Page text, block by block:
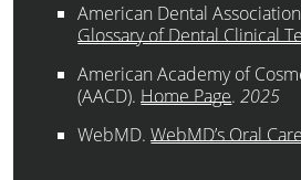
American Dental
Glossary of Dental Clinical
American Academy of
(AACD).Home Page.2025
WebMD.WebMD’s Oral